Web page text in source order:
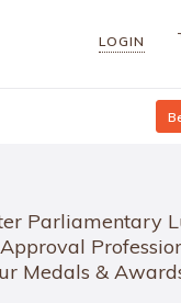
LOGIN
Parliamentary
Medals &